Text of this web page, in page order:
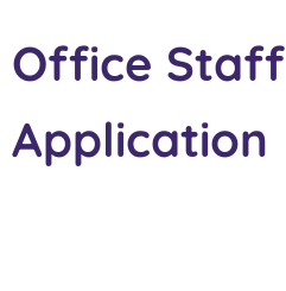
Office Staff
Application